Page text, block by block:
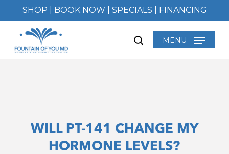
to
main
content
SHOP BOOK NOW SPECIALS FINANCING
searchMENU
WILL PT-141 CHANGE MY
HORMONE LEVELS?